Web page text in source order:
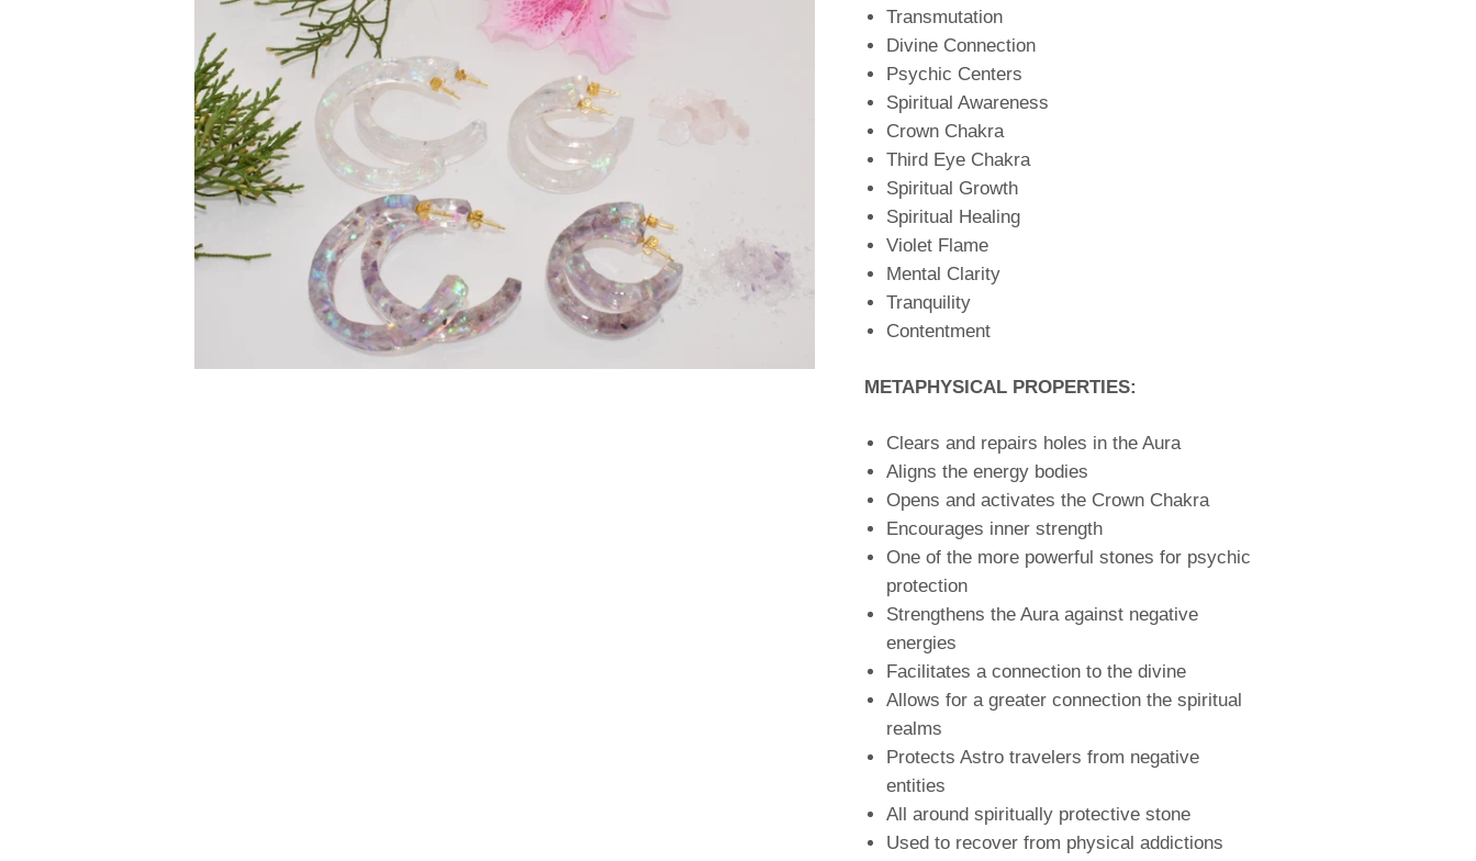
Transmutation
Divine Connection
Psychic Centers
Spiritual Awareness
Crown Chakra
Third Eye Chakra
Spiritual Growth
Spiritual Healing
Violet Flame
Mental Clarity
Tranquility
Contentment
METAPHYSICAL PROPERTIES:
Clears and repairs holes in the Aura
Aligns the energy bodies
Opens and activates the Crown Chakra
Encourages inner strength
One of the more powerful stones for psychic
protection
Strengthens the Aura against negative
energies
Facilitates a connection to the divine
Allows for a greater connection the spiritual
realms
Protects Astro travelers from negative
entities
All around spiritually protective stone
Used to recover from physical addictions